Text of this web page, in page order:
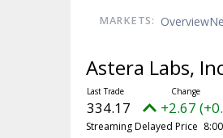
MARKETS: Overview
Astera Labs,
334.17 +2.67
Streaming Delayed Price